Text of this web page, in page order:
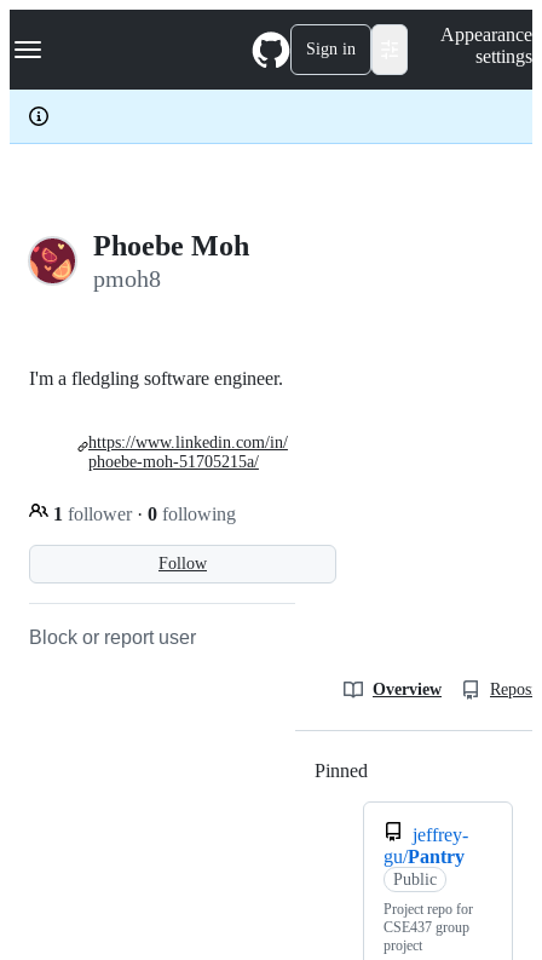
k
p
c
Navigation Menu Sign in
Appearance
settings
Phoebe Moh
pmoh8
Follow
I'm a fledgling software engineer.
1 follower · 0 following
https://www.linkedin.com/in/
phoebe-moh-51705215a/
Block or report user
Overview
Pinned
jeffrey-
gu/Pantry
Public
Project repo for
CSE437 group
project